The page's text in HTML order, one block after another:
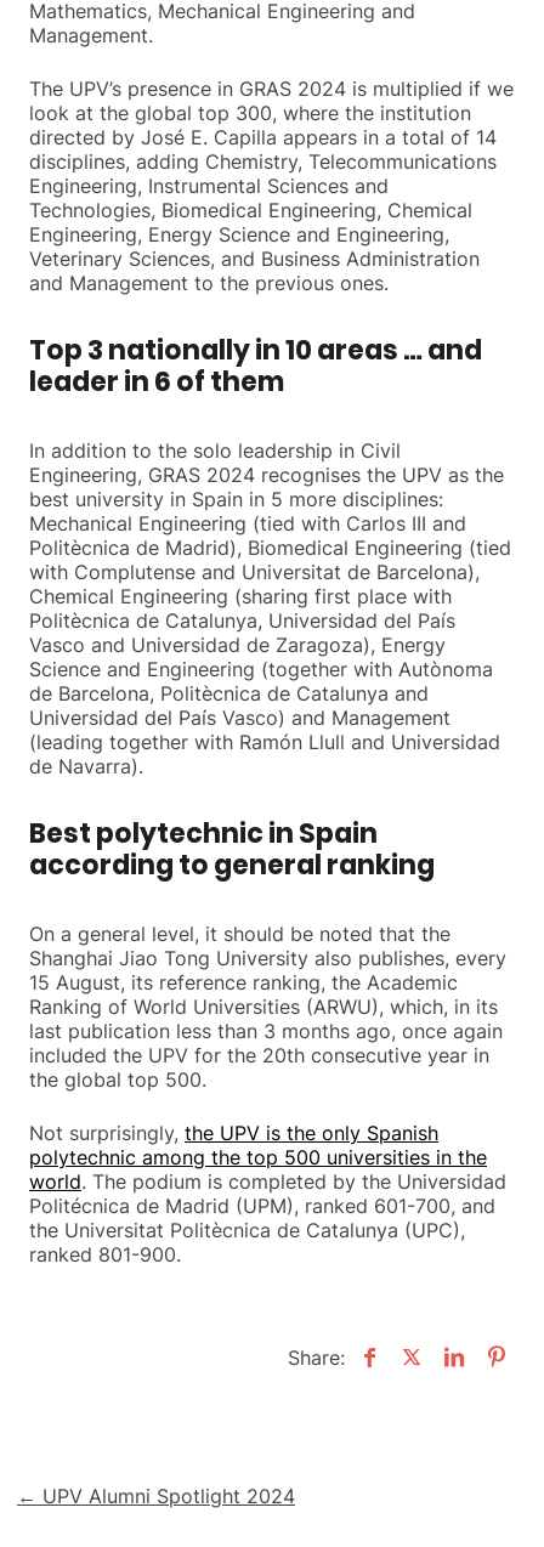
Mathematics, Mechanical Engineering and
Management.
The UPV’s presence in GRAS 2024 is multiplied if we
look at the global top 300, where the institution
directed by José E. Capilla appears in a total of 14
disciplines, adding Chemistry, Telecommunications
Engineering, Instrumental Sciences and
Technologies, Biomedical Engineering, Chemical
Engineering, Energy Science and Engineering,
Veterinary Sciences, and Business Administration
and Management to the previous ones.
Top 3 nationally in 10 areas … and
leader in 6 of them
In addition to the solo leadership in Civil
Engineering, GRAS 2024 recognises the UPV as the
best university in Spain in 5 more disciplines:
Mechanical Engineering (tied with Carlos III and
Politècnica de Madrid), Biomedical Engineering (tied
with Complutense and Universitat de Barcelona),
Chemical Engineering (sharing first place with
Politècnica de Catalunya, Universidad del País
Vasco and Universidad de Zaragoza), Energy
Science and Engineering (together with Autònoma
de Barcelona, Politècnica de Catalunya and
Universidad del País Vasco) and Management
(leading together with Ramón Llull and Universidad
de Navarra).
Best polytechnic in Spain
according to general ranking
On a general level, it should be noted that the
Shanghai Jiao Tong University also publishes, every
15 August, its reference ranking, the Academic
Ranking of World Universities (ARWU), which, in its
last publication less than 3 months ago, once again
included the UPV for the 20th consecutive year in
the global top 500.
Not surprisingly, the UPV is the only Spanish
polytechnic among the top 500 universities in the
world. The podium is completed by the Universidad
Politécnica de Madrid (UPM), ranked 601-700, and
the Universitat Politècnica de Catalunya (UPC),
ranked 801-900.
Share:
Post
← UPV Alumni Spotlight 2024